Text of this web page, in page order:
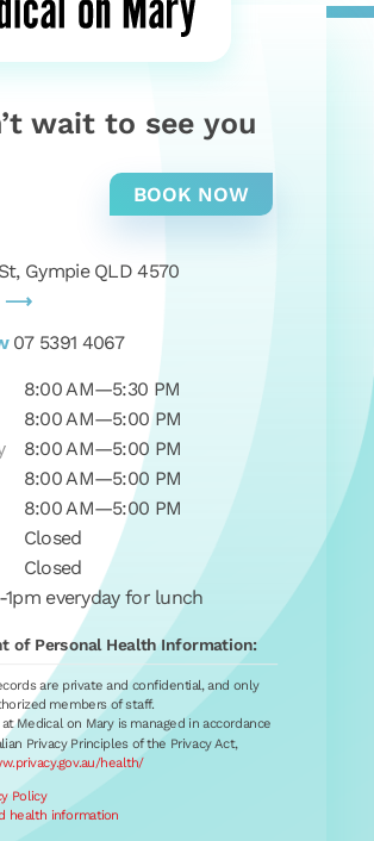
wait to see you
Gympie QLD 4570
⟶
07 5391 4067
8:00 AM—5:30 PM
8:00 AM—5:00 PM
8:00 AM—5:00 PM
8:00 AM—5:00 PM
8:00 AM—5:00 PM
Closed
Closed
1pm everyday for lunch
of Personal Health Information:
are private and confidential, and only
members of staff.
Medical on Mary is managed in accordance
Privacy Principles of the Privacy Act,
health/
Policy
health information